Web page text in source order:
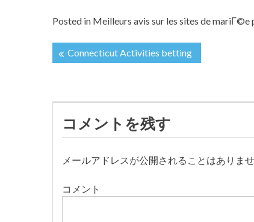
Posted in Meilleurs avis sur les sites de mariГ©e
投
稿
ナ
ビ
Connecticut Activities betting
コメントを残す
メールアドレスが公開されることはありませ
コメント